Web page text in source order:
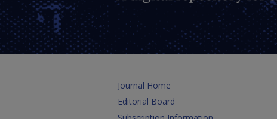
Journal Home
Editorial Board